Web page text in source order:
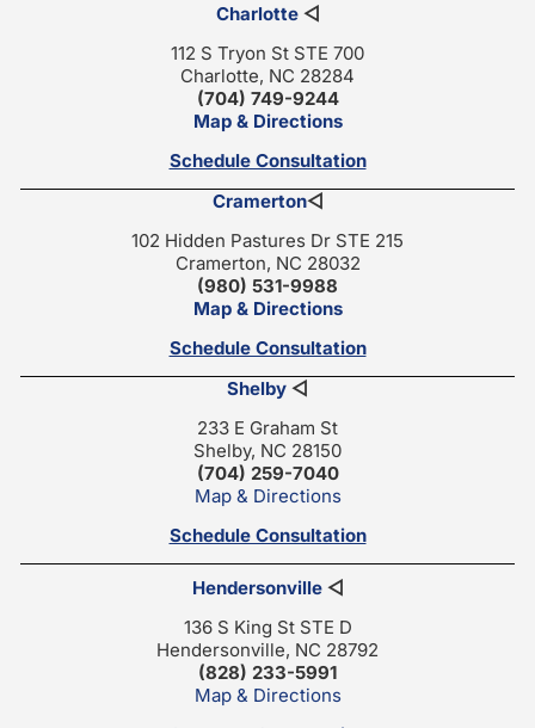
Charlotte◁
112 S Tryon St STE 700
Charlotte, NC 28284
(704) 749-9244
Map & Directions
Schedule Consultation
Cramerton◁
102 Hidden Pastures Dr STE 215
Cramerton, NC 28032
(980) 531-9988
Map & Directions
Schedule Consultation
Shelby ◁
233 E Graham St
Shelby, NC 28150
(704) 259-7040
Map & Directions
Schedule Consultation
Hendersonville◁
136 S King St STE D
Hendersonville, NC 28792
(828) 233-5991
Map & Directions